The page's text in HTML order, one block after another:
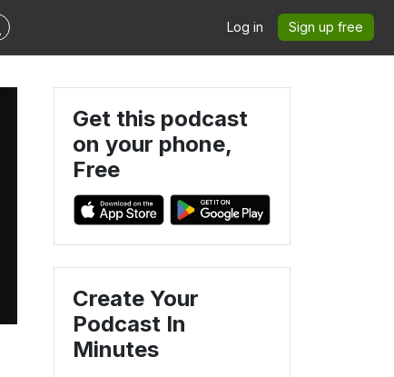
Log in Sign up free
Get this podcast
on your phone,
Free
Create Your
Podcast In
Minutes